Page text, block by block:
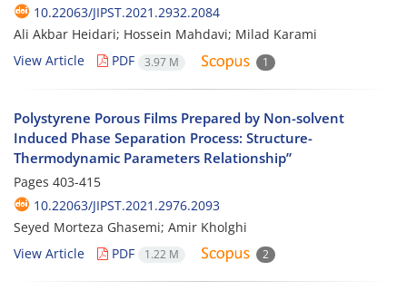
10.22063/JIPST.2021.2932.2084
Ali Akbar Heidari; Hossein Mahdavi; Milad Karami
View Article
PDF 3.97 M 1
Polystyrene Porous Films Prepared by Non-solvent
Induced Phase Separation Process: Structure-
Thermodynamic Parameters Relationship”
Pages 403-415
10.22063/JIPST.2021.2976.2093
Seyed Morteza Ghasemi; Amir Kholghi
View Article
PDF 1.22 M 2